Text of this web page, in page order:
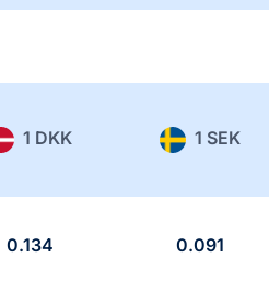
1 DKK 1 SEK
0.134 0.091